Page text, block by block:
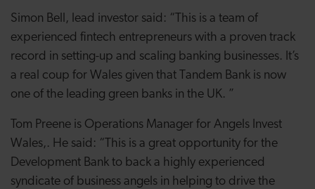
Simon Bell, lead investor said: “This is a team of
experienced fintech entrepreneurs with a proven track
record in setting-up and scaling banking businesses. It’s
a real coup for Wales given that Tandem Bank is now
one of the leading green banks in the UK. ”
Tom Preene is Operations Manager for Angels Invest
Wales,. He said: “This is a great opportunity for the
Development Bank to back a highly experienced
syndicate of business angels in helping to drive the